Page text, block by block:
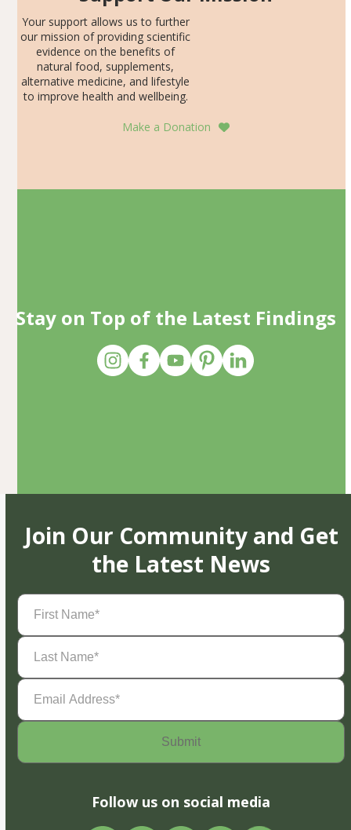
Your support allows us to further
our mission of providing scientific
evidence on the benefits of
natural food, supplements,
alternative medicine, and lifestyle
to improve health and wellbeing.
Make a Donation
Stay on Top of the Latest Findings
Join Our Community and Get
the Latest News
First
Name(Required)
Last
Name(Required)
Email
Address(Required)
Follow us on social media